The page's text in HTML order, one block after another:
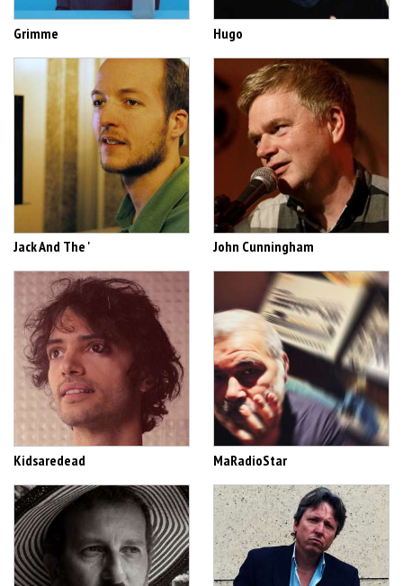
Grimme Hugo
Jack And The ' John Cunningham
Kidsaredead MaRadioStar